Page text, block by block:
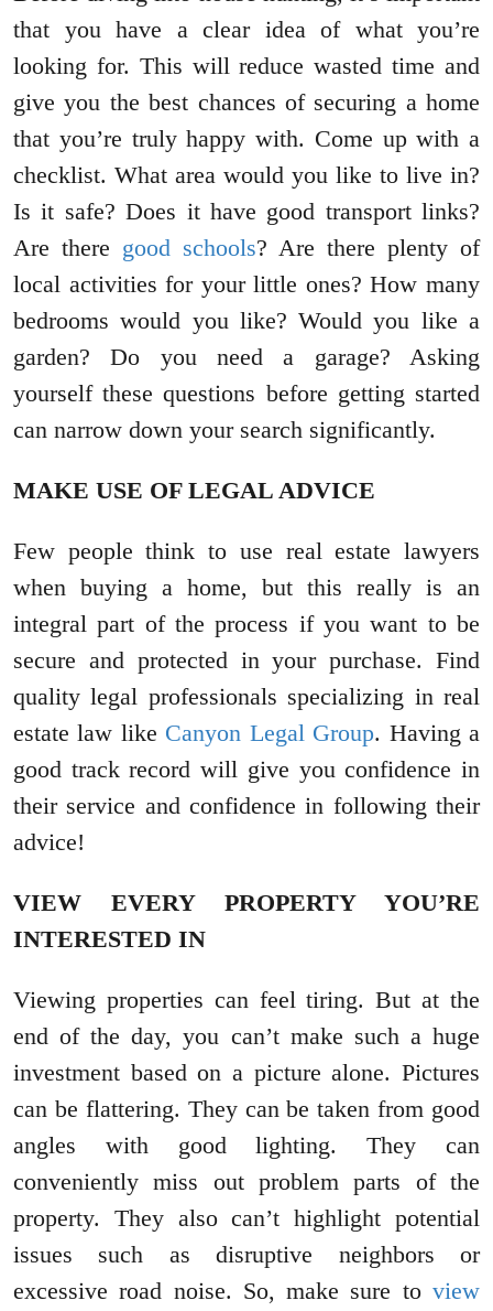
that you have a clear idea of what you’re
looking for. This will reduce wasted time and
give you the best chances of securing a home
that you’re truly happy with. Come up with a
checklist. What area would you like to live in?
Is it safe? Does it have good transport links?
Are there good schools? Are there plenty of
local activities for your little ones? How many
bedrooms would you like? Would you like a
garden? Do you need a garage? Asking
yourself these questions before getting started
can narrow down your search significantly.
MAKE USE OF LEGAL ADVICE
Few people think to use real estate lawyers
when buying a home, but this really is an
integral part of the process if you want to be
secure and protected in your purchase. Find
quality legal professionals specializing in real
estate law like Canyon Legal Group. Having a
good track record will give you confidence in
their service and confidence in following their
advice!
VIEW EVERY PROPERTY YOU’RE
INTERESTED IN
Viewing properties can feel tiring. But at the
end of the day, you can’t make such a huge
investment based on a picture alone. Pictures
can be flattering. They can be taken from good
angles with good lighting. They can
conveniently miss out problem parts of the
property. They also can’t highlight potential
issues such as disruptive neighbors or
excessive road noise. So, make sure to view